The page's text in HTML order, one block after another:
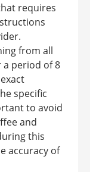
requires
from all
a period of 8
specific
to avoid
and
this
accuracy of